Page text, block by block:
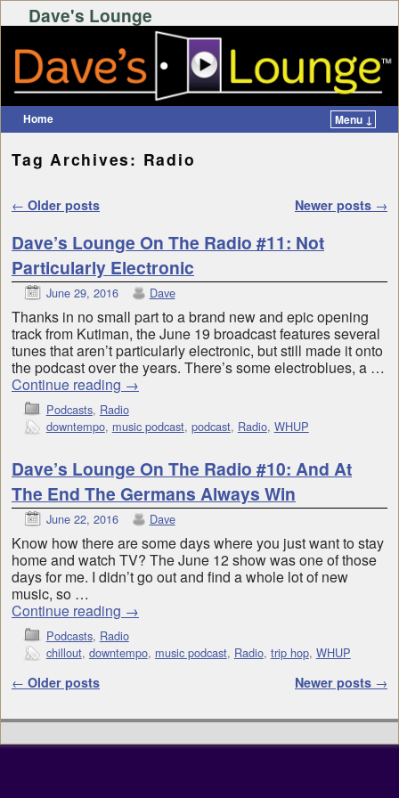
Dave's Lounge
Home Menu ↓
Tag Archives: Radio
Post navigation
← Older posts Newer posts →
Dave’s Lounge On The Radio #11: Not
Particularly Electronic
June 29, 2016 Dave
Thanks in no small part to a brand new and epic opening
track from Kutiman, the June 19 broadcast features several
tunes that aren’t particularly electronic, but still made it onto
the podcast over the years. There’s some electroblues, a …
Continue reading →
Podcasts, Radio
downtempo, music podcast, podcast, Radio, WHUP
Dave’s Lounge On The Radio #10: And At
The End The Germans Always Win
June 22, 2016 Dave
Know how there are some days where you just want to stay
home and watch TV? The June 12 show was one of those
days for me. I didn’t go out and find a whole lot of new
music, so …
Continue reading →
Podcasts, Radio
chillout, downtempo, music podcast, Radio, trip hop, WHUP
Post navigation
← Older posts Newer posts →